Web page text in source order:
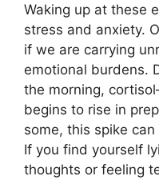
Waking up at these
stress and anxiety.
if we are carrying
emotional burdens.
the morning,
begins to rise in
some, this spike
If you find yourself
thoughts or feeling